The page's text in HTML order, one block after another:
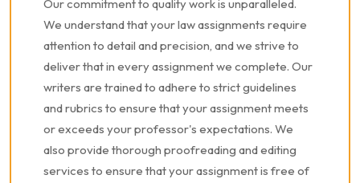
Our commitment to quality work is unparalleled.
We understand that your law assignments require
attention to detail and precision, and we strive to
deliver that in every assignment we complete. Our
writers are trained to adhere to strict guidelines
and rubrics to ensure that your assignment meets
or exceeds your professor's expectations. We
also provide thorough proofreading and editing
services to ensure that your assignment is free of